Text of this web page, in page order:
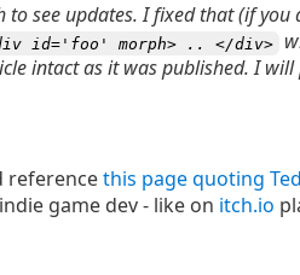
to see updates. I fixed that (if
id='foo' morph> .. </div>
intact as it was published. I
referencethis page quoting
game dev - like on itch.io